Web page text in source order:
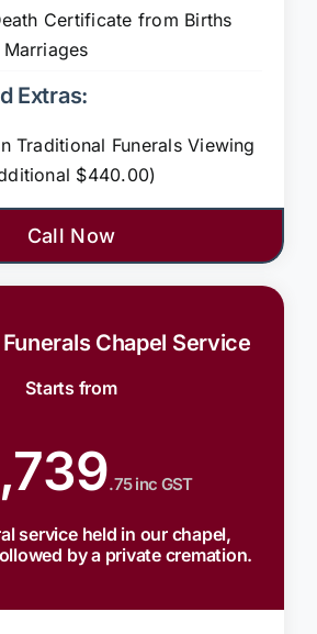
Certificate from Births
Extras:
Traditional Funerals Viewing
$440.00)
Call Now
Chapel Service
Starts from
.75 inc GST
service held in our chapel,
by a private cremation.